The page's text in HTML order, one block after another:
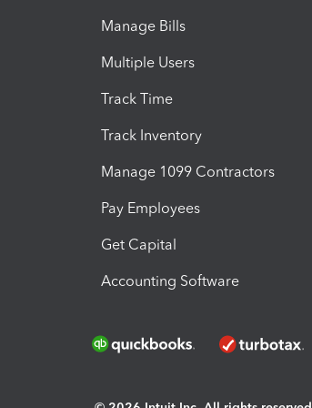
Manage Bills
Multiple Users
Track Time
Track Inventory
Manage 1099 Contractors
Pay Employees
Get Capital
Accounting Software